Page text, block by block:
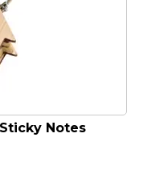
Notes